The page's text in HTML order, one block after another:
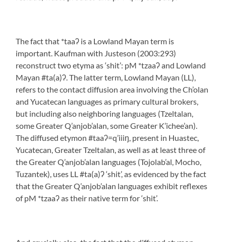
The fact that *taaʔ is a Lowland Mayan term is
important. Kaufman with Justeson (2003:293)
reconstruct two etyma as ‘shit’: pM *tzaaʔ and Lowland
Mayan #ta(a)ʔ. The latter term, Lowland Mayan (LL),
refers to the contact diffusion area involving the Ch’olan
and Yucatecan languages as primary cultural brokers,
but including also neighboring languages (Tzeltalan,
some Greater Q’anjob’alan, some Greater K’ichee’an).
The diffused etymon #taaʔ=q’iiiŋ, present in Huastec,
Yucatecan, Greater Tzeltalan, as well as at least three of
the Greater Q’anjob’alan languages (Tojolab’al, Mocho,
Tuzantek), uses LL #ta(a)ʔ ‘shit’, as evidenced by the fact
that the Greater Q’anjob’alan languages exhibit reflexes
of pM *tzaaʔ as their native term for ‘shit’.